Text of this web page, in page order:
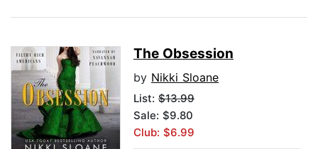
The Obsession
by Nikki Sloane
List: $13.99
Sale: $9.80
Club: $6.99